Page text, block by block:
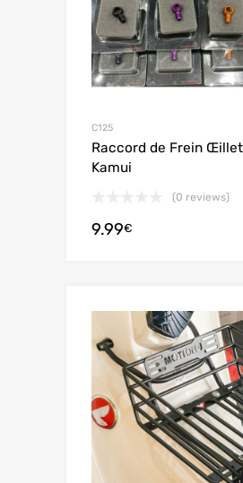
C125
Raccord de Frein
Kamui
(0 reviews)
9.99€